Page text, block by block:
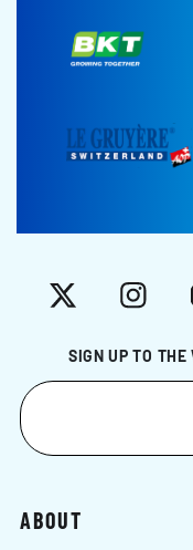
SIGN UP TO
X
ABOUT